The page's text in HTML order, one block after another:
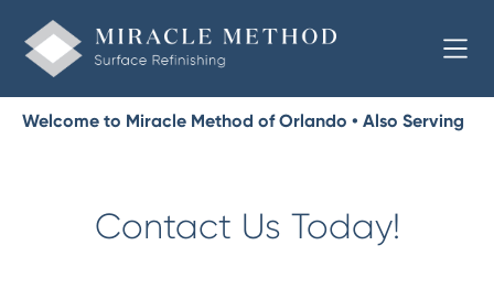
Welcome to Miracle Method of Orlando • Also Serving
Contact Us Today!